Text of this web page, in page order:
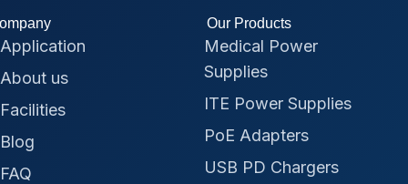
Application
About us
Facilities
Blog
FAQ
Our Products
Medical Power
Supplies
ITE Power Supplies
PoE Adapters
USB PD Chargers